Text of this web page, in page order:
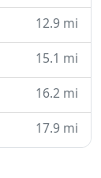
12.9 mi
15.1 mi
16.2 mi
17.9 mi